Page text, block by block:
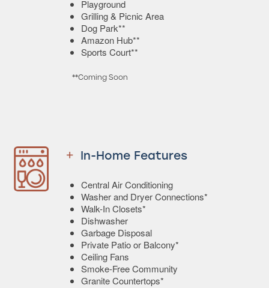
Playground
Grilling & Picnic Area
Dog Park**
Amazon Hub**
Sports Court**
**Coming Soon
In-Home Features
Central Air Conditioning
Washer and Dryer Connections*
Walk-In Closets*
Dishwasher
Garbage Disposal
Private Patio or Balcony*
Ceiling Fans
Smoke-Free Community
Granite Countertops*